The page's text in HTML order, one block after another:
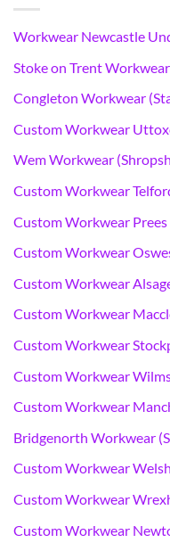
Workwear Newcastle
Stoke on Trent
Congleton Workwear
Custom Workwear
Wem Workwear
Custom Workwear
Custom Workwear Prees
Custom Workwear
Custom Workwear
Custom Workwear
Custom Workwear
Custom Workwear
Custom Workwear
Bridgenorth Workwear
Custom Workwear
Custom Workwear
Custom Workwear